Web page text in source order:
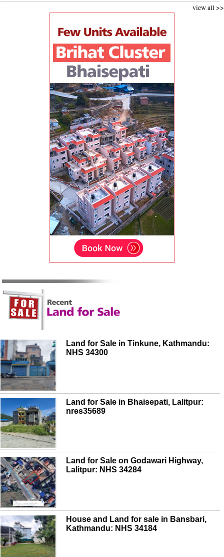
view all >>
Land for Sale in Tinkune, Kathmandu:
NHS 34300
Land for Sale in Bhaisepati, Lalitpur:
nres35689
Land for Sale on Godawari Highway,
Lalitpur: NHS 34284
House and Land for sale in Bansbari,
Kathmandu: NHS 34184